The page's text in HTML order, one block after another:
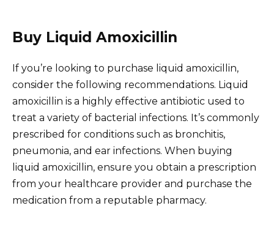
Buy Liquid Amoxicillin
If you’re looking to purchase liquid amoxicillin,
consider the following recommendations. Liquid
amoxicillin is a highly effective antibiotic used to
treat a variety of bacterial infections. It’s commonly
prescribed for conditions such as bronchitis,
pneumonia, and ear infections. When buying
liquid amoxicillin, ensure you obtain a prescription
from your healthcare provider and purchase the
medication from a reputable pharmacy.